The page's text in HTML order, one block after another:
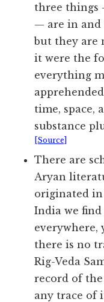
three things
— are in and
but they are
it were the
everything
time, space,
substance
[Source]
There are
Aryan
originated
India we
everywhere,
there is no
Rig-Veda
record of the
any trace of